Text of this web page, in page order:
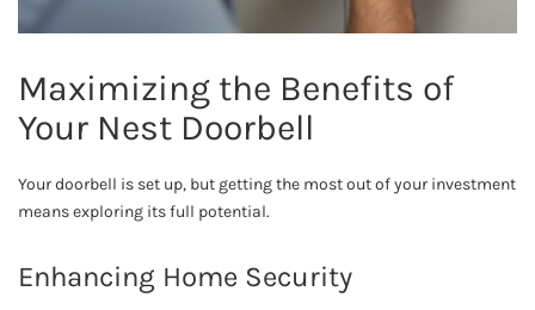
Maximizing the Benefits of
Your Nest Doorbell
Your doorbell is set up, but getting the most out of your investment
means exploring its full potential.
Enhancing Home Security